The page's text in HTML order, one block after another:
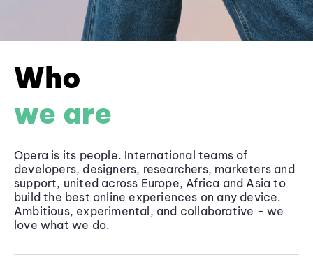
Who
we are
Opera is its people. International teams of
developers, designers, researchers, marketers and
support, united across Europe, Africa and Asia to
build the best online experiences on any device.
Ambitious, experimental, and collaborative - we
love what we do.